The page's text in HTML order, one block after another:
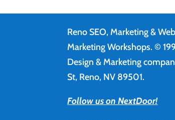
Reno SEO, Marketing &
Marketing Workshops. ©
Design & Marketing
St, Reno, NV 89501.
Follow us on NextDoor!